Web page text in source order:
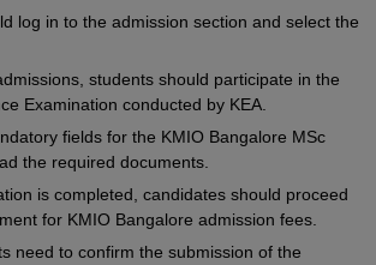
log in to the admission section and select the
students should participate in the
Examination conducted by KEA.
fields for the KMIO Bangalore MSc
the required documents.
is completed, candidates should proceed
for KMIO Bangalore admission fees.
need to confirm the submission of the